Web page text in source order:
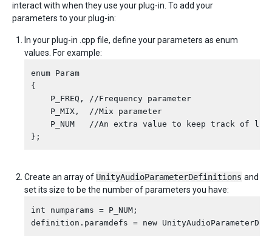
interact with when they use your plug-in. To add your
parameters to your plug-in:
In your plug-in .cpp file, define your parameters as enum
values. For example:
enum Param
{
    P_FREQ, //Frequency parameter
    P_MIX,  //Mix parameter
P_NUM   //An extra value to keep track of
Create an array of UnityAudioParameterDefinitions and
set its size to be the number of parameters you have:
int numparams = P_NUM;